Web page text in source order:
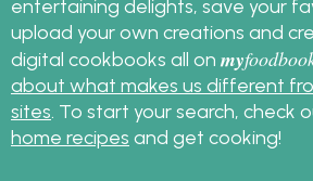
entertaining delights, save your
upload your own creations and
digital cookbooks all on my
about what makes us different
sites . To start your search, check
home recipes and get cooking!